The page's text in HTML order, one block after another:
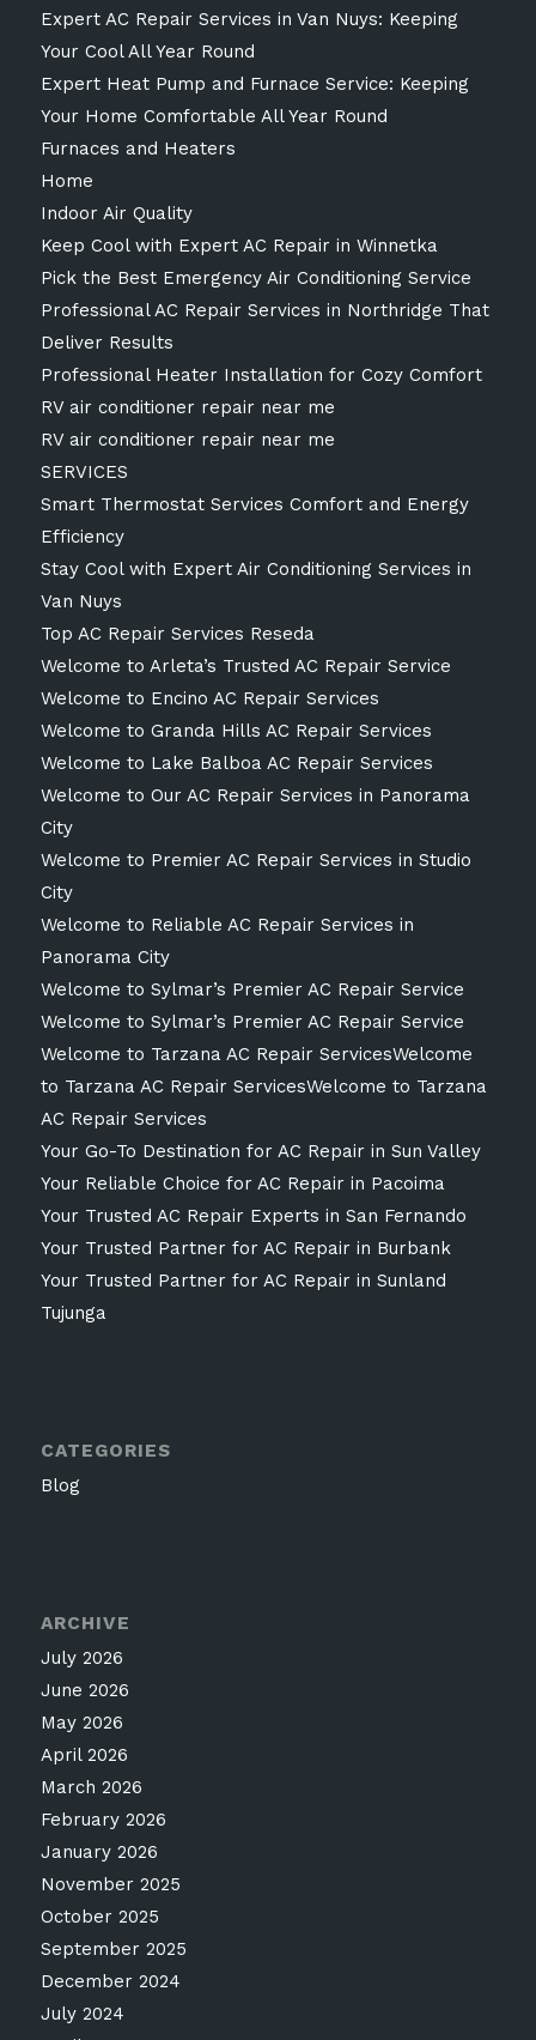
Expert AC Repair Services in Van Nuys: Keeping
Your Cool All Year Round
Expert Heat Pump and Furnace Service: Keeping
Your Home Comfortable All Year Round
Furnaces and Heaters
Home
Indoor Air Quality
Keep Cool with Expert AC Repair in Winnetka
Pick the Best Emergency Air Conditioning Service
Professional AC Repair Services in Northridge That
Deliver Results
Professional Heater Installation for Cozy Comfort
RV air conditioner repair near me
RV air conditioner repair near me
SERVICES
Smart Thermostat Services Comfort and Energy
Efficiency
Stay Cool with Expert Air Conditioning Services in
Van Nuys
Top AC Repair Services Reseda
Welcome to Arleta’s Trusted AC Repair Service
Welcome to Encino AC Repair Services
Welcome to Granda Hills AC Repair Services
Welcome to Lake Balboa AC Repair Services
Welcome to Our AC Repair Services in Panorama
City
Welcome to Premier AC Repair Services in Studio
City
Welcome to Reliable AC Repair Services in
Panorama City
Welcome to Sylmar’s Premier AC Repair Service
Welcome to Sylmar’s Premier AC Repair Service
Welcome to Tarzana AC Repair ServicesWelcome
to Tarzana AC Repair ServicesWelcome to Tarzana
AC Repair Services
Your Go-To Destination for AC Repair in Sun Valley
Your Reliable Choice for AC Repair in Pacoima
Your Trusted AC Repair Experts in San Fernando
Your Trusted Partner for AC Repair in Burbank
Your Trusted Partner for AC Repair in Sunland
Tujunga
CATEGORIES
Blog
ARCHIVE
July 2026
June 2026
May 2026
April 2026
March 2026
February 2026
January 2026
November 2025
October 2025
September 2025
December 2024
July 2024